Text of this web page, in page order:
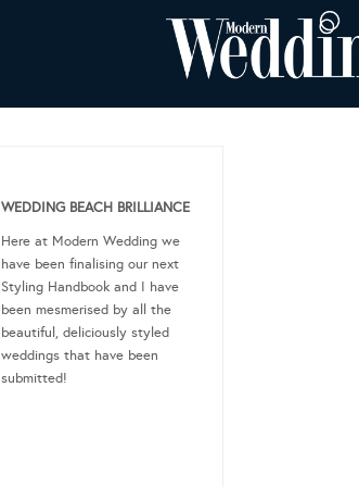
WEDDING BEACH BRILLIANCE
Here at Modern Wedding we
have been finalising our next
Styling Handbook and I have
been mesmerised by all the
beautiful, deliciously styled
weddings that have been
submitted!